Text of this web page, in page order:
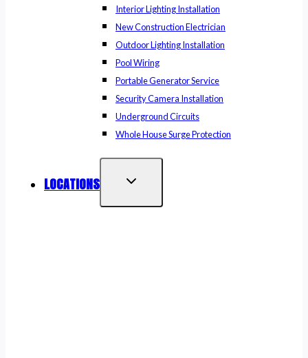
Interior Lighting Installation
New Construction Electrician
Outdoor Lighting Installation
Pool Wiring
Portable Generator Service
Security Camera Installation
Underground Circuits
Whole House Surge Protection
LOCATIONS